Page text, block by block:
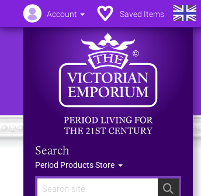
Search
Search
Period Products Store
Account Saved Items